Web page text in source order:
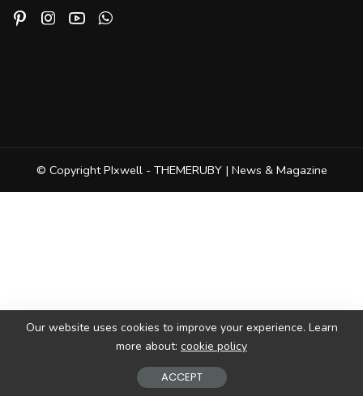
© Copyright PIxwell - THEMERUBY | News & Magazine
Our website uses cookies to improve your experience. Learn
more about: cookie policy
ACCEPT